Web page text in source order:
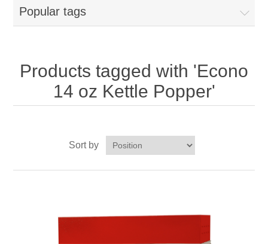
Blog
My Account
Popular tags
Products tagged with 'Econo
14 oz Kettle Popper'
Sort by